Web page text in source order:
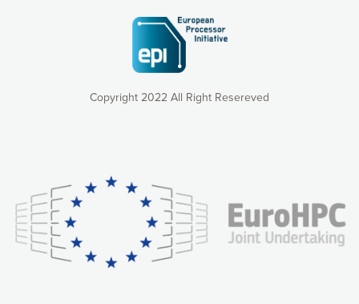
Copyright 2022 All Right Resereved
consequently the way our website works, providing you with
relevant and personalized marketing content. You have full
control over what you want to activate. You can accept the
cookies by clicking on the “Accept all cookies” button or
customize your choices by selecting the cookies you want
to activate. You can also decline all cookies by clicking on